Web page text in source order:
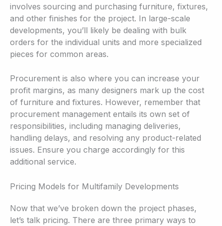
involves sourcing and purchasing furniture, fixtures,
and other finishes for the project. In large-scale
developments, you’ll likely be dealing with bulk
orders for the individual units and more specialized
pieces for common areas.
Procurement is also where you can increase your
profit margins, as many designers mark up the cost
of furniture and fixtures. However, remember that
procurement management entails its own set of
responsibilities, including managing deliveries,
handling delays, and resolving any product-related
issues. Ensure you charge accordingly for this
additional service.
Pricing Models for Multifamily Developments
Now that we’ve broken down the project phases,
let’s talk pricing. There are three primary ways to